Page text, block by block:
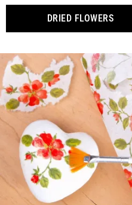
DRIED FLOWERS